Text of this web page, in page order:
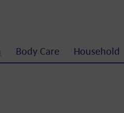
Body Care Household